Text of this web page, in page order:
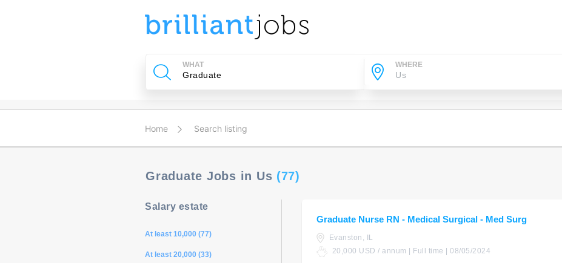
WHAT WHERE
Home Search listing
Graduate Jobs in Us (77)
Salary estate
At least 10,000 (77)
At least 20,000 (33)
Graduate Nurse RN - Medical Surgical - Med Surg
Evanston, IL
20,000 USD / annum | Full time | 08/05/2024